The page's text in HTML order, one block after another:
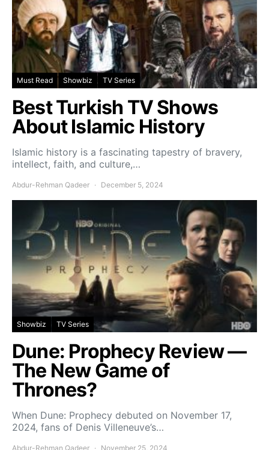
Must Read Showbiz TV Series
Best Turkish TV Shows
About Islamic History
Islamic history is a fascinating tapestry of bravery,
intellect, faith, and culture,…
Abdur-Rehman Qadeer December 5, 2024
Showbiz TV Series
Dune: Prophecy Review —
The New Game of
Thrones?
When Dune: Prophecy debuted on November 17,
2024, fans of Denis Villeneuve’s…
Abdur-Rehman Qadeer November 25, 2024